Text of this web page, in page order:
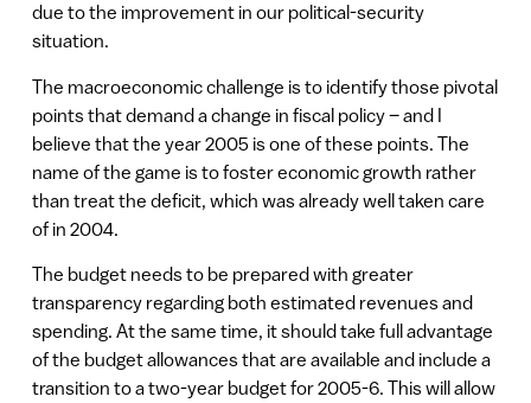
due to the improvement in our political-security
situation.
The macroeconomic challenge is to identify those pivotal
points that demand a change in fiscal policy – and I
believe that the year 2005 is one of these points. The
name of the game is to foster economic growth rather
than treat the deficit, which was already well taken care
of in 2004.
The budget needs to be prepared with greater
transparency regarding both estimated revenues and
spending. At the same time, it should take full advantage
of the budget allowances that are available and include a
transition to a two-year budget for 2005-6. This will allow